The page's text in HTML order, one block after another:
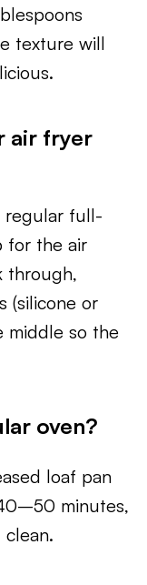
texture will
air fryer
regular full-
for the air
through,
(silicone or
middle so the
oven?
loaf pan
minutes,